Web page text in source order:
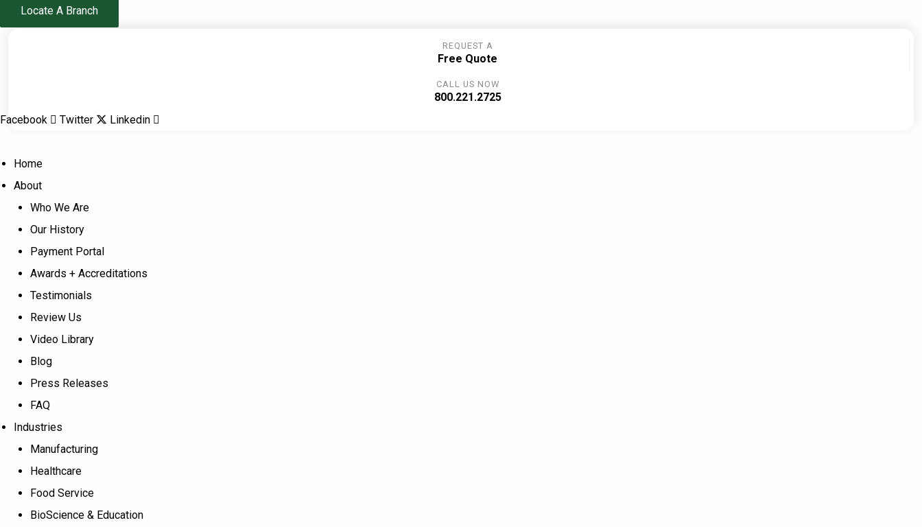
to
Locate A Branch
REQUEST A
Free Quote
CALL US NOW
800.221.2725
Facebook
Twitter Linkedin
Home
About
Who We Are
Our History
Payment Portal
Awards + Accreditations
Testimonials
Review Us
Video Library
Blog
Press Releases
FAQ
Industries
Manufacturing
Healthcare
Food Service
BioScience & Education